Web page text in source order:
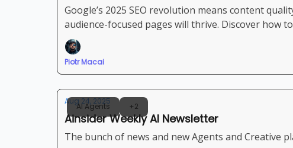
Google’s 2025 SEO revolution means content
audience-focused pages will thrive. Discover how
Piotr Macai
AI Agents +2
Aug 24, 2025
Ainsider Weekly AI Newsletter
The bunch of news and new Agents and Creative